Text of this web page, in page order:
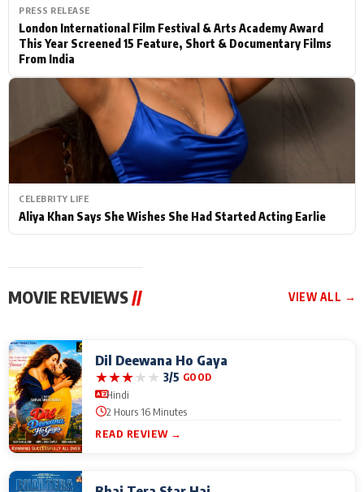
PRESS RELEASE
London International Film Festival & Arts Academy Award
This Year Screened 15 Feature, Short & Documentary Films
From India
CELEBRITY LIFE
Aliya Khan Says She Wishes She Had Started Acting Earlie
MOVIE REVIEWS // VIEW ALL →
Dil Deewana Ho Gaya
★★★★★ 3/5 GOOD
Hindi
2 Hours 16 Minutes
READ REVIEW →